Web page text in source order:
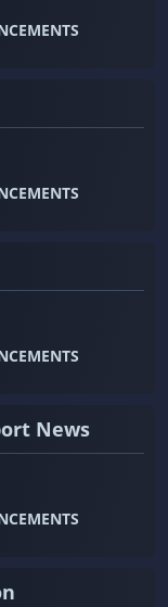
News